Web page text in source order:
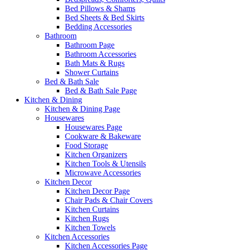
Bed Pillows & Shams
Bed Sheets & Bed Skirts
Bedding Accessories
Bathroom
Bathroom Page
Bathroom Accessories
Bath Mats & Rugs
Shower Curtains
Bed & Bath Sale
Bed & Bath Sale Page
Kitchen & Dining
Kitchen & Dining Page
Housewares
Housewares Page
Cookware & Bakeware
Food Storage
Kitchen Organizers
Kitchen Tools & Utensils
Microwave Accessories
Kitchen Decor
Kitchen Decor Page
Chair Pads & Chair Covers
Kitchen Curtains
Kitchen Rugs
Kitchen Towels
Kitchen Accessories
Kitchen Accessories Page